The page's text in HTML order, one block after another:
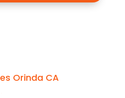
Orinda CA